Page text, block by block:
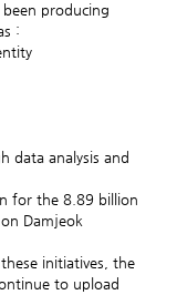
producing
:
data analysis and
for the 8.89 billion
Damjeok
initiatives, the
to upload